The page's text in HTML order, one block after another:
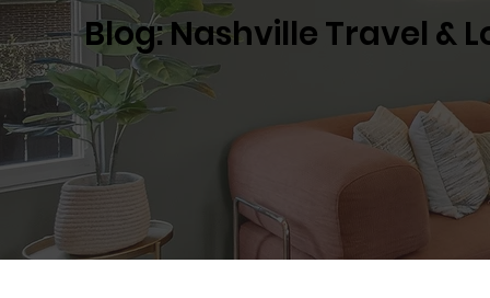
Blog: Nashville Travel &